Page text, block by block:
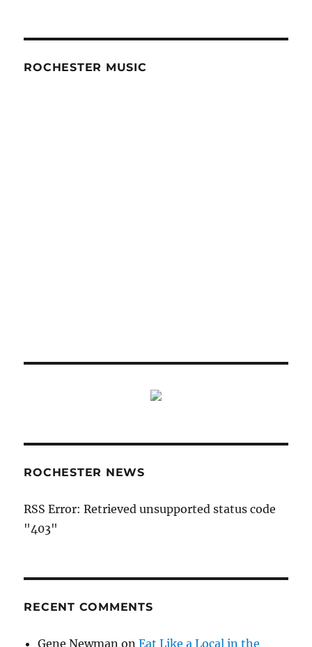
ROCHESTER MUSIC
ROCHESTER NEWS
RSS Error: Retrieved unsupported status code
"403"
RECENT COMMENTS
Gene Newman onEat Like a Local in the